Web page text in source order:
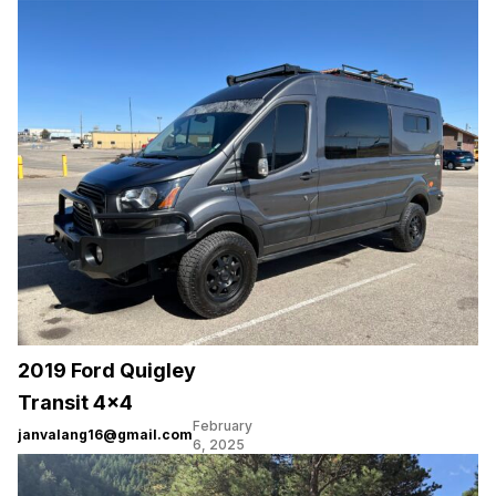
2019 Ford Quigley
Transit 4×4
janvalang16@gmail.com
February
6, 2025